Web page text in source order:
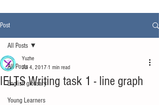
Post
All Posts
English glossary
Young Learners
All Posts
IELTS Writing task 1 - line graph
Yuzhe
Jul 4, 2017 1 min read